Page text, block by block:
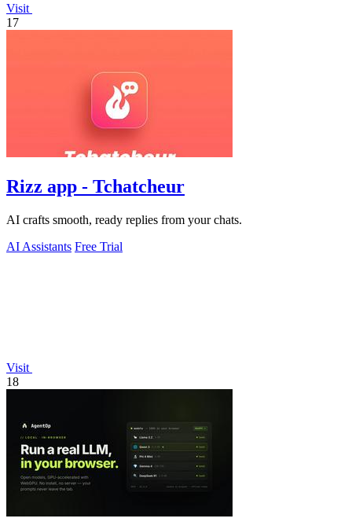
Visit
17
Rizz app - Tchatcheur
AI crafts smooth, ready replies from your chats.
AI Assistants Free Trial
Visit
18